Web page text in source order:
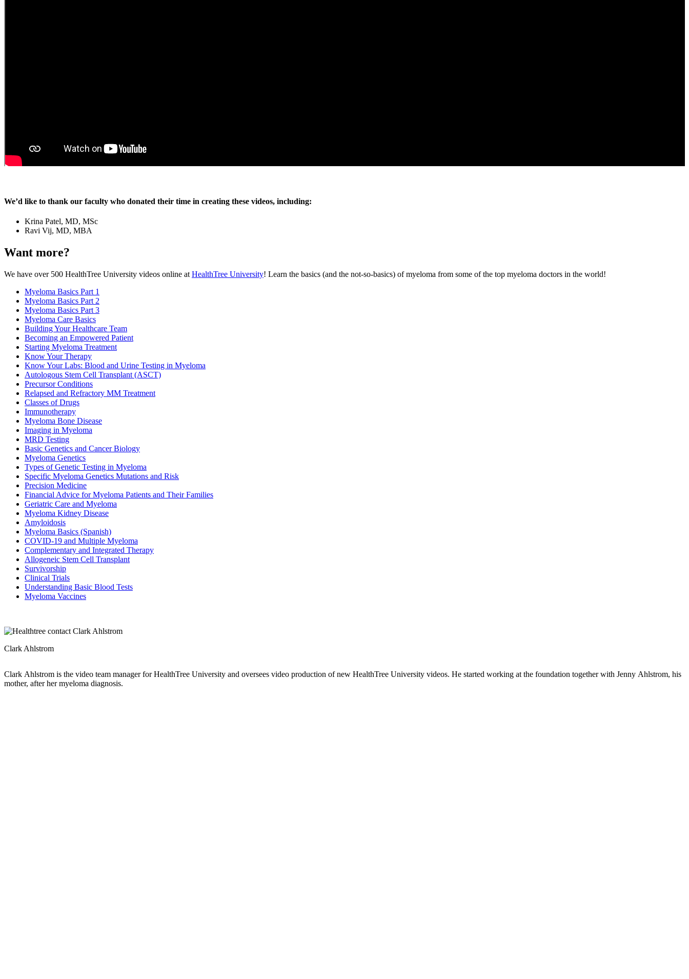
We’d like to thank our faculty who donated their time in creating these videos, including:
Krina Patel, MD, MSc
Ravi Vij, MD, MBA
Want more?
We have over 500 HealthTree University videos online at HealthTree University! Learn the basics (and the not-so-basics) of myeloma from some of the top myeloma doctors in the world!
Myeloma Basics Part 1
Myeloma Basics Part 2
Myeloma Basics Part 3
Myeloma Care Basics
Building Your Healthcare Team
Becoming an Empowered Patient
Starting Myeloma Treatment
Know Your Therapy
Know Your Labs: Blood and Urine Testing in Myeloma
Autologous Stem Cell Transplant (ASCT)
Precursor Conditions
Relapsed and Refractory MM Treatment
Classes of Drugs
Immunotherapy
Myeloma Bone Disease
Imaging in Myeloma
MRD Testing
Basic Genetics and Cancer Biology
Myeloma Genetics
Types of Genetic Testing in Myeloma
Specific Myeloma Genetics Mutations and Risk
Precision Medicine
Financial Advice for Myeloma Patients and Their Families
Geriatric Care and Myeloma
Myeloma Kidney Disease
Amyloidosis
Myeloma Basics (Spanish)
COVID-19 and Multiple Myeloma
Complementary and Integrated Therapy
Allogeneic Stem Cell Transplant
Survivorship
Clinical Trials
Understanding Basic Blood Tests
Myeloma Vaccines
Clark Ahlstrom
Clark Ahlstrom is the video team manager for HealthTree University and oversees video production of new HealthTree University videos. He started working at the foundation together with Jenny Ahlstrom, his
mother, after her myeloma diagnosis.